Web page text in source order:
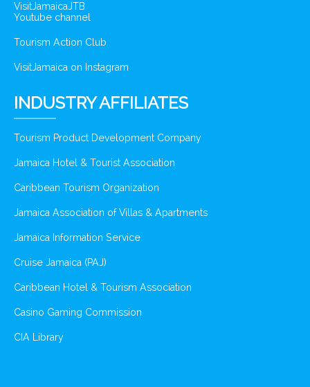
VisitJamaicaJTB
Youtube channel
Tourism Action Club
VisitJamaica on Instagram
INDUSTRY AFFILIATES
Tourism Product Development Company
Jamaica Hotel & Tourist Association
Caribbean Tourism Organization
Jamaica Association of Villas & Apartments
Jamaica Information Service
Cruise Jamaica (PAJ)
Caribbean Hotel & Tourism Association
Casino Gaming Commission
CIA Library